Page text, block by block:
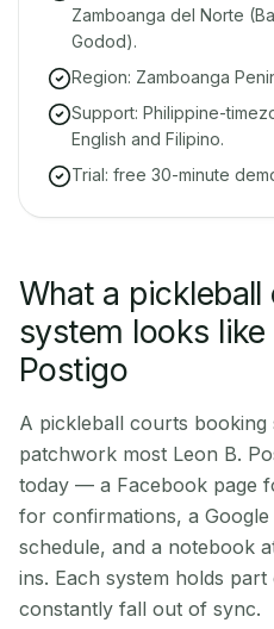
Zamboanga del Norte
Godod).
Region: Zamboanga
Support: Philippine-
English and Filipino.
Trial: free 30-minute
What a
system looks like
Postigo
A pickleball courts booking
patchwork most Leon B.
today — a Facebook page
for confirmations, a
schedule, and a notebook
ins. Each system holds
constantly fall out of sync.